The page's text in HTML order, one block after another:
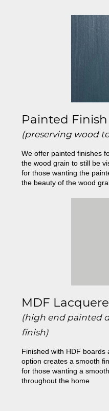
Painted Finish
(preserving wood
We offer painted finishes
the wood grain to still be
for those wanting the
the beauty of the wood
MDF
(high end painted
finish)
Finished with HDF boards
option creates a smooth
for those wanting a
throughout the home